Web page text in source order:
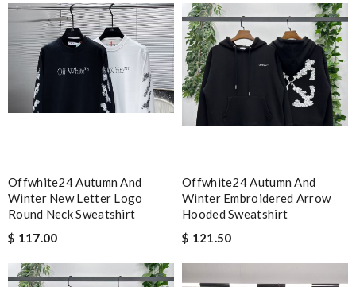
Offwhite24 Autumn And
Winter New Letter Logo
Round Neck Sweatshirt
$ 117.00
Offwhite24 Autumn And
Winter Embroidered Arrow
Hooded Sweatshirt
$ 121.50